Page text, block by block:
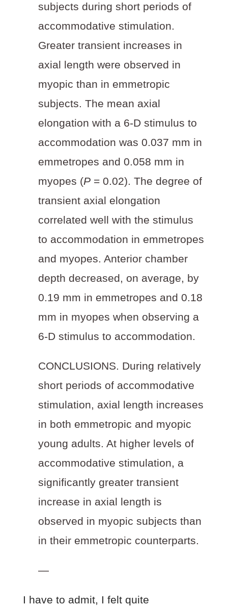
subjects during short periods of
accommodative stimulation.
Greater transient increases in
axial length were observed in
myopic than in emmetropic
subjects. The mean axial
elongation with a 6-D stimulus to
accommodation was 0.037 mm in
emmetropes and 0.058 mm in
myopes (P= 0.02). The degree of
transient axial elongation
correlated well with the stimulus
to accommodation in emmetropes
and myopes. Anterior chamber
depth decreased, on average, by
0.19 mm in emmetropes and 0.18
mm in myopes when observing a
6-D stimulus to accommodation.
CONCLUSIONS. During relatively
short periods of accommodative
stimulation, axial length increases
in both emmetropic and myopic
young adults. At higher levels of
accommodative stimulation, a
significantly greater transient
increase in axial length is
observed in myopic subjects than
in their emmetropic counterparts.
—
I have to admit, I felt quite